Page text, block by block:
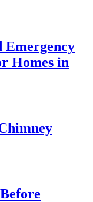
Emergency
Homes in